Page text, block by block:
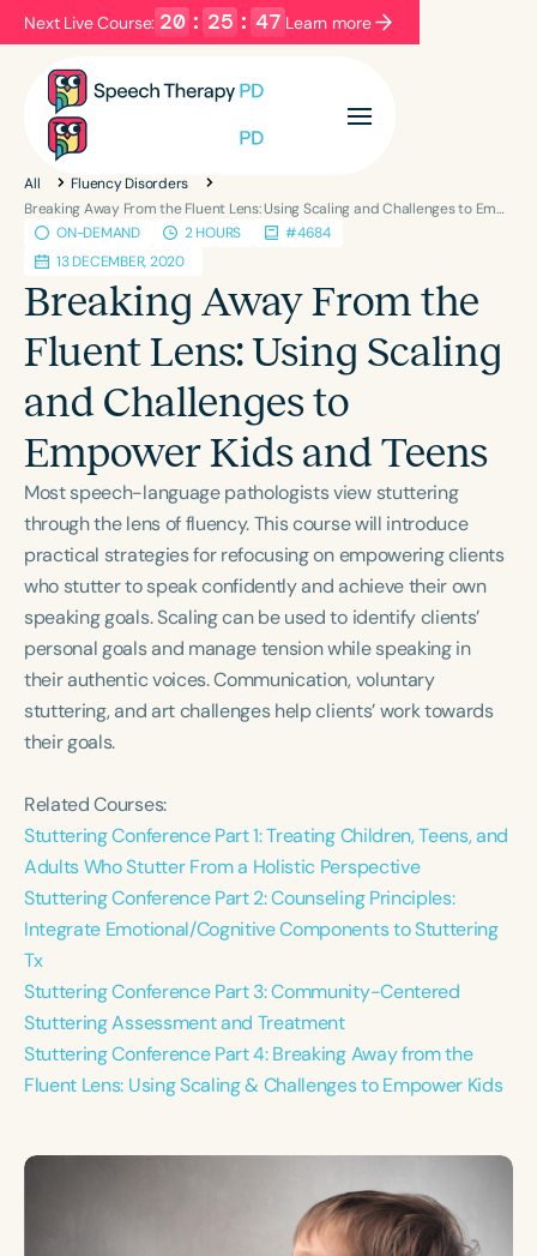
Next Live Course: 20 : 25 : 46 Learn more
Filters Categories
Series
Language
English Español
Course Level
Introductory Intermediate
Infants/Toddlers
Preschool
School-Aged
Young Adults Adults
Course Duration
+
All
Fluency Disorders
Breaking Away From the Fluent Lens: Using Scaling and Challenges to Empower Kids and Teens
ON-DEMAND
2 HOURS
#4684
13 DECEMBER, 2020
Breaking Away From the
Fluent Lens: Using Scaling
and Challenges to
Empower Kids and Teens
Most speech-language pathologists view stuttering
through the lens of fluency. This course will introduce
practical strategies for refocusing on empowering clients
who stutter to speak confidently and achieve their own
speaking goals. Scaling can be used to identify clients’
personal goals and manage tension while speaking in
their authentic voices. Communication, voluntary
stuttering, and art challenges help clients’ work towards
their goals.
Related Courses:
Stuttering Conference Part 1: Treating Children, Teens, and
Adults Who Stutter From a Holistic Perspective
Stuttering Conference Part 2: Counseling Principles:
Integrate Emotional/Cognitive Components to Stuttering
Tx
Stuttering Conference Part 3: Community-Centered
Stuttering Assessment and Treatment
Stuttering Conference Part 4: Breaking Away from the
Fluent Lens: Using Scaling & Challenges to Empower Kids